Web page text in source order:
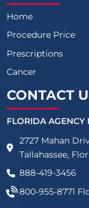
Home
Procedure Price
Prescriptions
Cancer
CONTACT
FLORIDA AGENCY
2727 Mahan
Tallahassee,
888-419-3456
800-955-8771